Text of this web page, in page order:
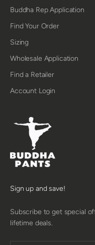
Buddha Rep Application
Find Your Order
Sizing
Wholesale Application
Find a Retailer
Account Login
Sign up and save!
Subscribe to get special
lifetime deals.